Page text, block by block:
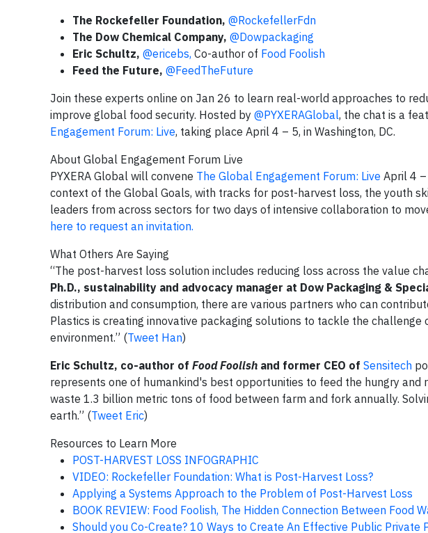
The Rockefeller Foundation, @RockefellerFdn
The Dow Chemical Company, @Dowpackaging
Eric Schultz, @ericebs, Co-author of Food Foolish
Feed the Future, @FeedTheFuture
Join these experts online on Jan 26 to learn real-world approaches to
improve global food security. Hosted by @PYXERAGlobal, the chat is a
Engagement Forum: Live, taking place April 4 – 5, in Washington, DC.
About Global Engagement Forum Live
PYXERA Global will convene The Global Engagement Forum: Live April 4
context of the Global Goals, with tracks for post-harvest loss, the youth
leaders from across sectors for two days of intensive collaboration to
here to request an invitation.
What Others Are Saying
“The post-harvest loss solution includes reducing loss across the value
Ph.D., sustainability and advocacy manager at Dow Packaging &
distribution and consumption, there are various partners who can
Plastics is creating innovative packaging solutions to tackle the challenge
environment.” (Tweet Han)
Eric Schultz, co-author of Food Foolish and former CEO of Sensitech
represents one of humankind's best opportunities to feed the hungry and
waste 1.3 billion metric tons of food between farm and fork annually.
earth.” (Tweet Eric)
Resources to Learn More
POST-HARVEST LOSS INFOGRAPHIC
VIDEO: Rockefeller Foundation: What is Post-Harvest Loss?
Applying a Systems Approach to the Problem of Post-Harvest Loss
BOOK REVIEW: Food Foolish, The Hidden Connection Between Food
Should you Co-Create? 10 Ways to Create An Effective Public Private